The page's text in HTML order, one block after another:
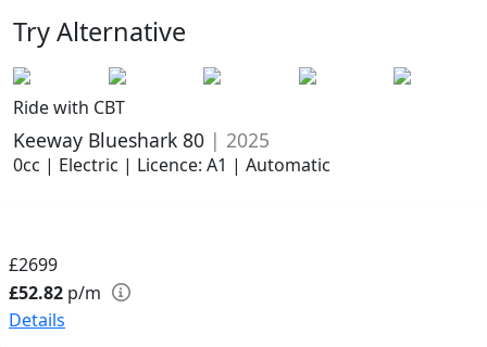
Try Alternative
Ride with CBT
Keeway Blueshark 80 | 2025
0cc | Electric | Licence: A1 | Automatic
£2699
£52.82 p/m
Details